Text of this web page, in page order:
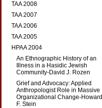
TAA 2008
TAA 2007
TAA 2006
TAA 2005
HPAA 2004
An Ethnographic History of an
Illness in a Hasidic Jewish
Community-David J. Rozen
Grief and Advocacy: Applied
Anthropologist Role in Massive
Organizational Change-Howard
F. Stein